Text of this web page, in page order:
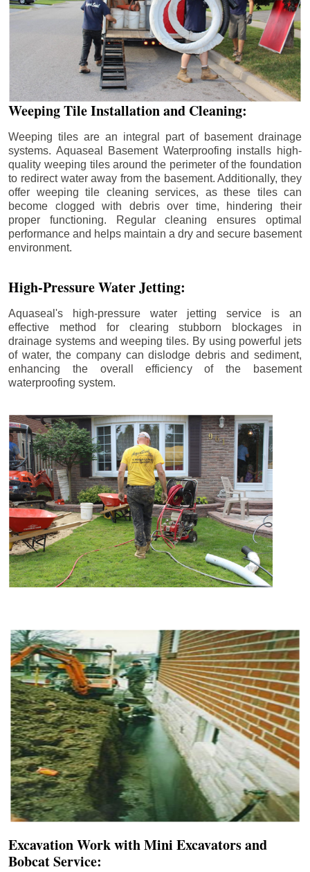
Weeping Tile Installation and Cleaning:
Weeping tiles are an integral part of basement drainage
systems. Aquaseal Basement Waterproofing installs high-
quality weeping tiles around the perimeter of the foundation
to redirect water away from the basement. Additionally, they
offer weeping tile cleaning services, as these tiles can
become clogged with debris over time, hindering their
proper functioning. Regular cleaning ensures optimal
performance and helps maintain a dry and secure basement
environment.
High-Pressure Water Jetting:
Aquaseal's high-pressure water jetting service is an
effective method for clearing stubborn blockages in
drainage systems and weeping tiles. By using powerful jets
of water, the company can dislodge debris and sediment,
enhancing the overall efficiency of the basement
waterproofing system.
Excavation Work with Mini Excavators and
Bobcat Service: